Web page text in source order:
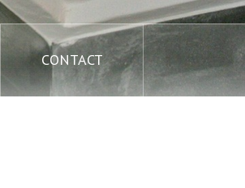
CONTACT